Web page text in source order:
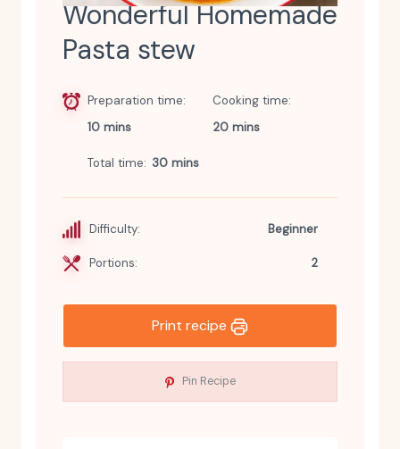
Wonderful Homemade
Pasta stew
Preparation time
10 mins
Cooking time
20 mins
Total time 30 mins
Difficulty: Beginner
Portions: 2
Print recipe
Pin Recipe